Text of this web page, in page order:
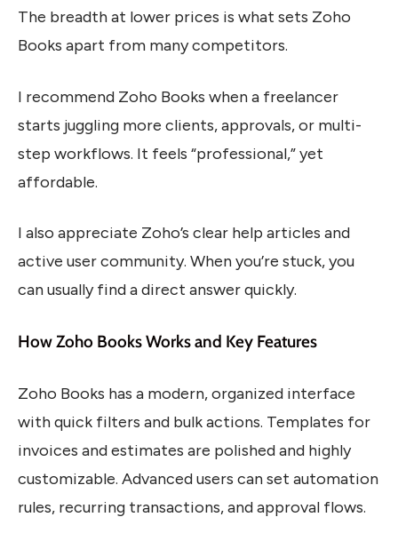
The breadth at lower prices is what sets Zoho
Books apart from many competitors.
I recommend Zoho Books when a freelancer
starts juggling more clients, approvals, or multi-
step workflows. It feels “professional,” yet
affordable.
I also appreciate Zoho’s clear help articles and
active user community. When you’re stuck, you
can usually find a direct answer quickly.
How Zoho Books Works and Key Features
Zoho Books has a modern, organized interface
with quick filters and bulk actions. Templates for
invoices and estimates are polished and highly
customizable. Advanced users can set automation
rules, recurring transactions, and approval flows.